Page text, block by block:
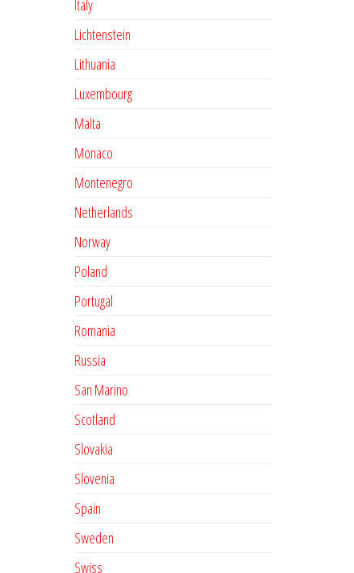
Italy
Lichtenstein
Lithuania
Luxembourg
Malta
Monaco
Montenegro
Netherlands
Norway
Poland
Portugal
Romania
Russia
San Marino
Scotland
Slovakia
Slovenia
Spain
Sweden
Swiss